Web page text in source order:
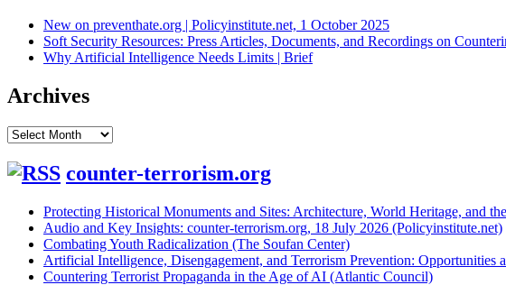
New on preventhate.org | Policyinstitute.net, 1 October 2025
Soft Security Resources: Press Articles, Documents, and Recordings on
Why Artificial Intelligence Needs Limits | Brief
Archives
Archives
counter-terrorism.org
Protecting Historical Monuments and Sites: Architecture, World Heritage, and
Audio and Key Insights: counter-terrorism.org, 18 July 2026 (Policyinstitute.net)
Combating Youth Radicalization (The Soufan Center)
Artificial Intelligence, Disengagement, and Terrorism Prevention: Opportunities
Countering Terrorist Propaganda in the Age of AI (Atlantic Council)